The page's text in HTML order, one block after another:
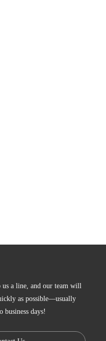
us a line, and our team will
as possible—usually
business days!